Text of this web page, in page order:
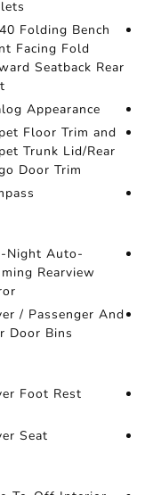
Folding Bench
Facing Fold
Seatback Rear
Appearance
Floor Trim and
Trunk Lid/Rear
Door Trim
Night Auto-
Rearview
/ Passenger And
Door Bins
Foot Rest
Seat